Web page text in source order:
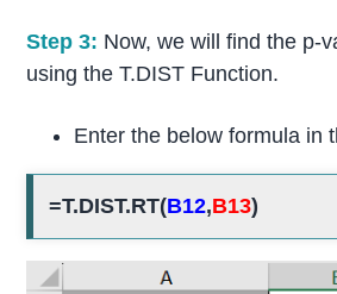
Step 3: Now, we will find the p-
using the T.DIST Function.
Enter the below formula in
=T.DIST.RT(B12,B13)